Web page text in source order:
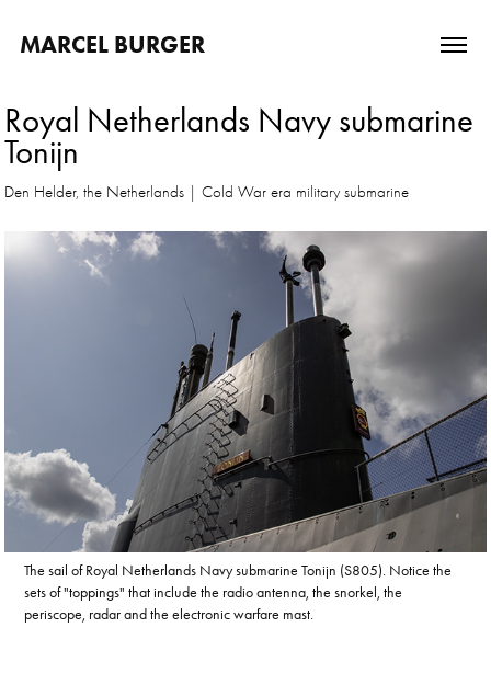
MARCEL BURGER
Royal Netherlands Navy submarine
Tonijn
Den Helder, the Netherlands | Cold War era military submarine
The sail of Royal Netherlands Navy submarine Tonijn (S805). Notice the
sets of "toppings" that include the radio antenna, the snorkel, the
periscope, radar and the electronic warfare mast.